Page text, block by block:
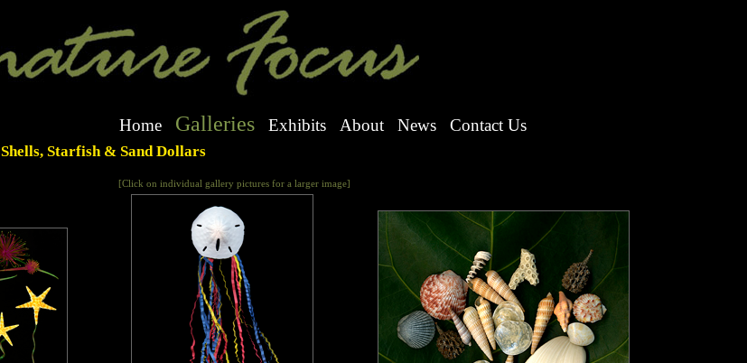
Home Galleries Exhibits About News Contact Us
Shells, Starfish & Sand Dollars
[Click on individual gallery pictures for a larger image]